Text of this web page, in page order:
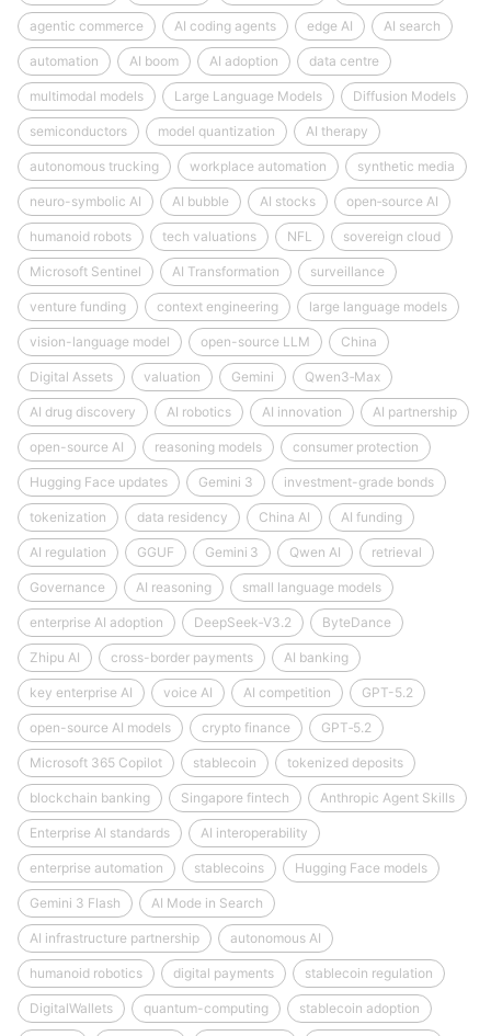
agentic commerce AI coding agents edge AI AI search
automation AI boom AI adoption data centre
multimodal models Large Language Models Diffusion Models
semiconductors model quantization AI therapy
autonomous trucking workplace automation synthetic media
neuro-symbolic AI AI bubble AI stocks open‑source AI
humanoid robots tech valuations NFL sovereign cloud
Microsoft Sentinel AI Transformation surveillance
venture funding context engineering large language models
vision-language model open-source LLM China
Digital Assets valuation Gemini Qwen3‑Max
AI drug discovery AI robotics AI innovation AI partnership
open-source AI reasoning models consumer protection
Hugging Face updates Gemini 3 investment-grade bonds
tokenization data residency China AI AI funding
AI regulation GGUF Gemini 3 Qwen AI retrieval
Governance AI reasoning small language models
enterprise AI adoption DeepSeek‑V3.2 ByteDance
Zhipu AI cross-border payments AI banking
key enterprise AI voice AI AI competition GPT-5.2
open-source AI models crypto finance GPT‑5.2
Microsoft 365 Copilot stablecoin tokenized deposits
blockchain banking Singapore fintech Anthropic Agent Skills
Enterprise AI standards AI interoperability
enterprise automation stablecoins Hugging Face models
Gemini 3 Flash AI Mode in Search
AI infrastructure partnership autonomous AI
humanoid robotics digital payments stablecoin regulation
DigitalWallets quantum-computing stablecoin adoption